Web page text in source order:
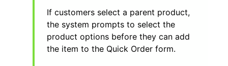
If customers select a parent product,
the system prompts to select the
product options before they can add
the item to the Quick Order form.